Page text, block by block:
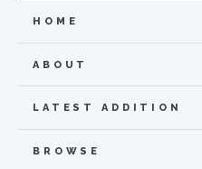
HOME
ABOUT
LATEST ADDITION
BROWSE